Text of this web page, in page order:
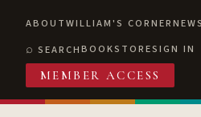
ABOUTWILLIAM'S CORNER
SEARCHBOOKSTORESIGN IN
MEMBER ACCESS